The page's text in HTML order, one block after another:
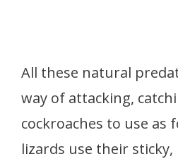
All these natural
way of attacking,
cockroaches to use as
lizards use their